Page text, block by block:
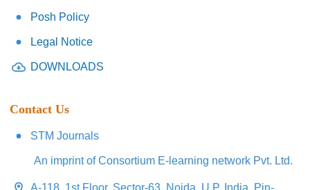
Posh Policy
Legal Notice
DOWNLOADS
Contact Us
STM Journals
An imprint of Consortium E-learning network Pvt. Ltd.
A-118, 1st Floor, Sector-63, Noida, U.P. India, Pin-